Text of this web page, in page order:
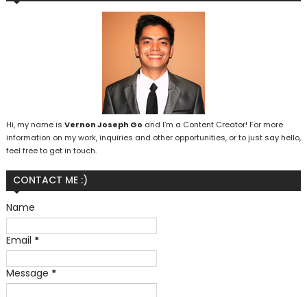
Hi, my name is Vernon Joseph Go and I’m a Content Creator! For more
information on my work, inquiries and other opportunities, or to just say hello,
feel free to get in touch.
CONTACT ME :)
Name
Email *
Message *